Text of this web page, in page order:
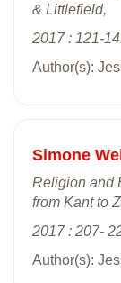
& Littlefield,
2017 : 121-
Author(s):
Simone
Religion and
from Kant to
2017 : 207-
Author(s):